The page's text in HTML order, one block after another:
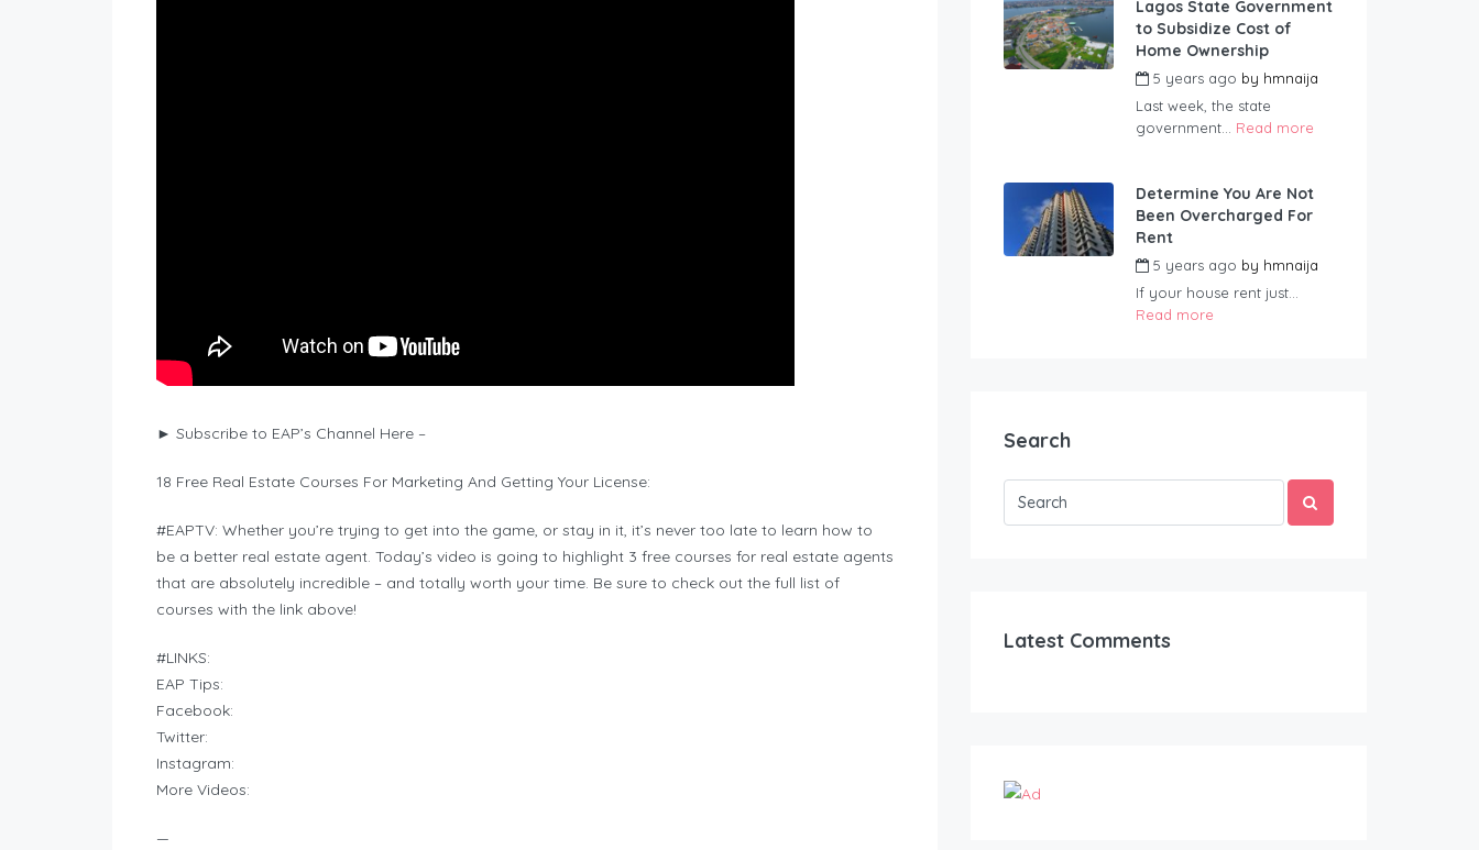
► Subscribe to EAP’s Channel Here –
18 Free Real Estate Courses For Marketing And Getting Your License:
#EAPTV: Whether you’re trying to get into the game, or stay in it, it’s never too late to learn how to
be a better real estate agent. Today’s video is going to highlight 3 free courses for real estate agents
that are absolutely incredible – and totally worth your time. Be sure to check out the full list of
courses with the link above!
#LINKS:
EAP Tips:
Facebook:
Twitter:
Instagram:
More Videos:
—
Lagos State Government
to Subsidize Cost of
Home Ownership
5 years ago by hmnaija
Last week, the state
government... Read more
Determine You Are Not
Been Overcharged For
Rent
5 years ago by hmnaija
If your house rent just...
Read more
Search
Latest Comments